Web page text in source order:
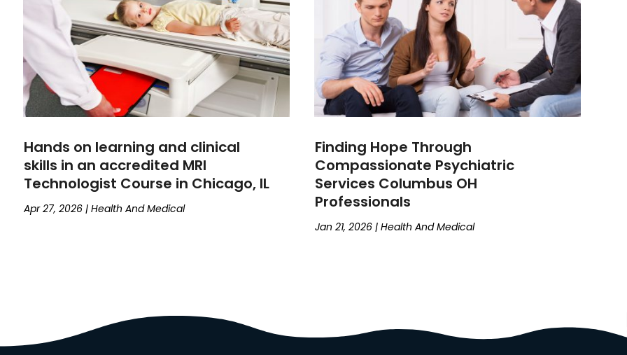
Hands on learning and clinical
skills in an accredited MRI
Technologist Course in Chicago, IL
Apr 27, 2026 |Health And Medical
Finding Hope Through
Compassionate Psychiatric
Services Columbus OH
Professionals
Jan 21, 2026| Health And Medical